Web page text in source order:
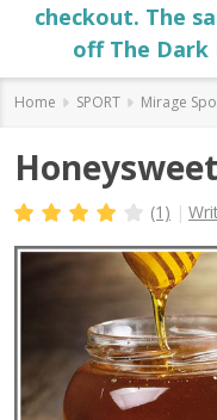
checkout. The
off The Dark
Home SPORT Mirage
(1)